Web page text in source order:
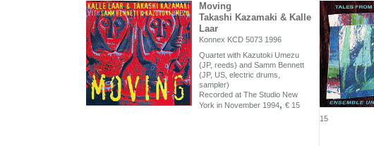
Moving
Takashi Kazamaki & Kalle
Laar
Konnex KCD 5073 1996
Quartet with Kazutoki Umezu
(JP, reeds) and Samm Bennett
(JP, US, electric drums,
sampler)
Recorded at The Studio New
York in November 1994, € 15
15